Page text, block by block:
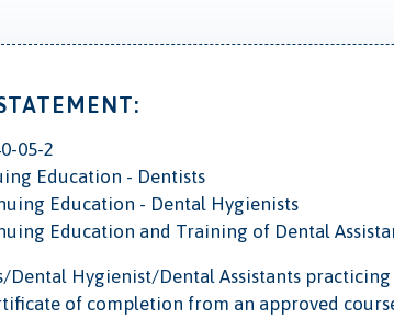
05-2
Education - Dentists
Education - Dental Hygienists
Education and Training of Dental
Dental Hygienist/Dental Assistants
of completion from an approved